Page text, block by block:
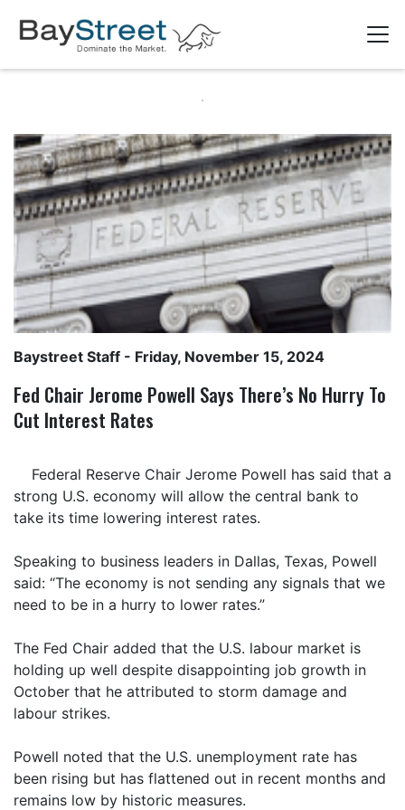
Baystreet Staff - Friday, November 15, 2024
Fed Chair Jerome Powell Says There’s No Hurry To
Cut Interest Rates
Federal Reserve Chair Jerome Powell has said that a
strong U.S. economy will allow the central bank to
take its time lowering interest rates.
Speaking to business leaders in Dallas, Texas, Powell
said: “The economy is not sending any signals that we
need to be in a hurry to lower rates.”
The Fed Chair added that the U.S. labour market is
holding up well despite disappointing job growth in
October that he attributed to storm damage and
labour strikes.
Powell noted that the U.S. unemployment rate has
been rising but has flattened out in recent months and
remains low by historic measures.